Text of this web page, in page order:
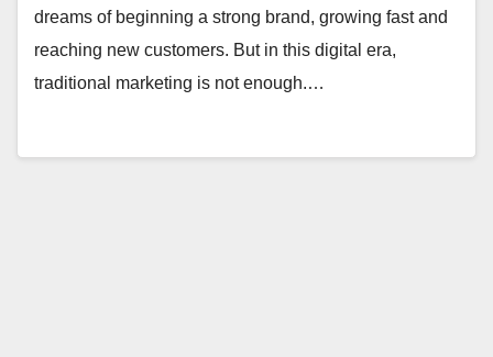
dreams of beginning a strong brand, growing fast and
reaching new customers. But in this digital era,
traditional marketing is not enough.…